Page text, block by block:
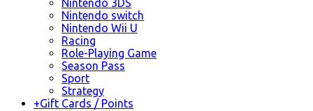
Nintendo 3DS
Nintendo switch
Nintendo Wii U
Racing
Role-Playing Game
Season Pass
Sport
Strategy
+Gift Cards / Points